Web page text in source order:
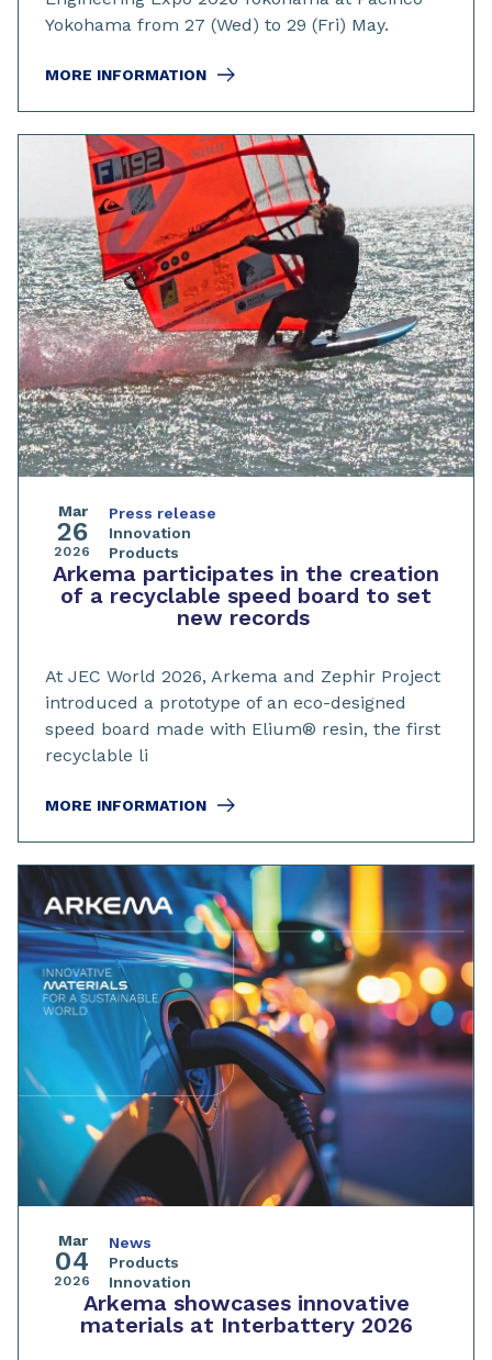
Yokohama from 27 (Wed) to 29 (Fri) May.
MORE INFORMATION
Mar
26
2026
Press release
Innovation
Products
Arkema participates in the creation
of a recyclable speed board to set
new records
At JEC World 2026, Arkema and Zephir Project
introduced a prototype of an eco-designed
speed board made with Elium® resin, the first
recyclable li
MORE INFORMATION
Mar
04
2026
News
Products
Innovation
Arkema showcases innovative
materials at Interbattery 2026